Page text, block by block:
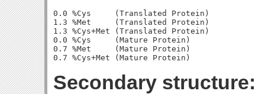
0.0 %Cys     (Translated Protein)
1.3 %Met     (Translated Protein)
1.3 %Cys+Met (Translated Protein)
0.0 %Cys     (Mature Protein)
0.7 %Met     (Mature Protein)
Secondary structure: